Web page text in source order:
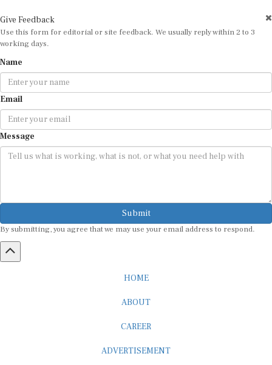
Use this form for editorial or site feedback. We usually reply within 2 to 3
working days.
Email
Message
Submit